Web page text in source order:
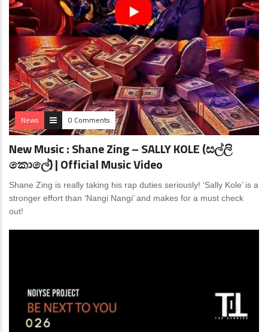
News 0 Comments
New Music : Shane Zing – SALLY KOLE (සල්ලි
කොලේ) | Official Music Video
Shane Zing is really taking his rap duties seriously! ‘Sally Kole’ is a
stronger effort than ‘Nangi Nangi’ and makes for a must check
out!